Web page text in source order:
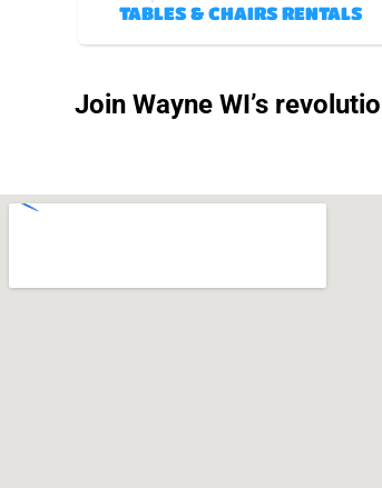
TABLES & CHAIRS RENTALS
Join Wayne WI’s